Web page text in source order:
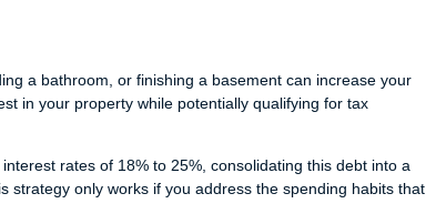
a bathroom, or finishing a basement can increase your
in your property while potentially qualifying for tax
rates of 18% to 25%, consolidating this debt into a
strategy only works if you address the spending habits that